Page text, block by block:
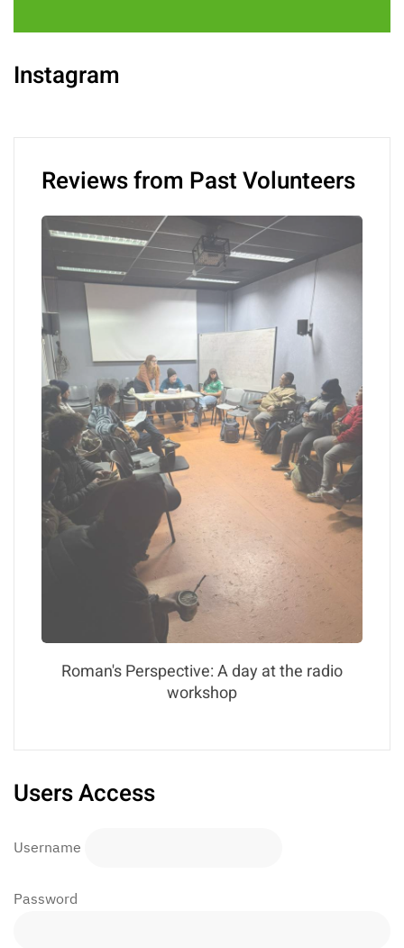
Instagram
Reviews from Past Volunteers
Roman's Perspective: A day at the radio
workshop
Users Access
Username
Password